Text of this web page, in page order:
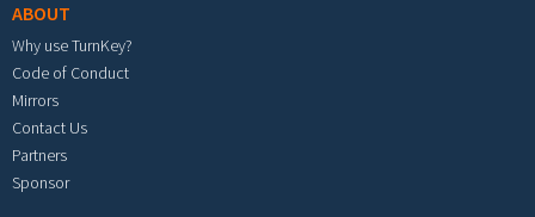
ABOUT
Why use TurnKey?
Code of Conduct
Mirrors
Contact Us
Partners
Sponsor